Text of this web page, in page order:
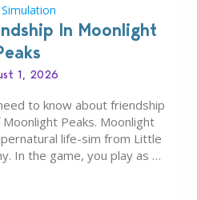
In Moonlight
1, 2026
to know about friendship
Peaks. Moonlight
life-sim from Little
In the game, you play as a